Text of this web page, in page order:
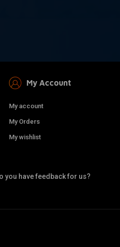
My Account
My account
My Orders
My wishlist
you have feedback for us?